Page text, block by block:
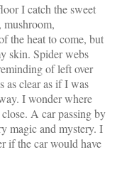
I catch the sweet
mushroom,
the heat to come, but
skin. Spider webs
of left over
as clear as if I was
I wonder where
A car passing by
magic and mystery. I
if the car would have